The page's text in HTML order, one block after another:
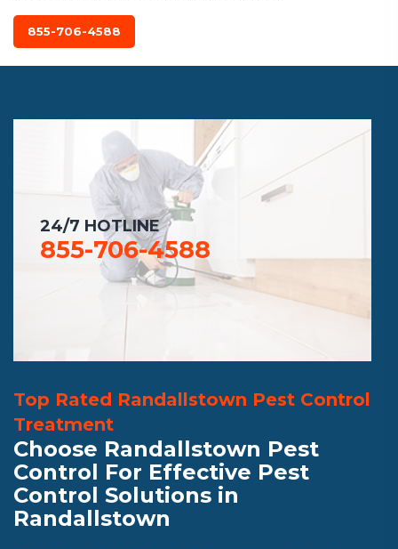
855-706-4588
24/7 HOTLINE
855-706-4588
Top Rated Randallstown Pest Control
Treatment
Choose Randallstown Pest
Control For Effective Pest
Control Solutions in
Randallstown